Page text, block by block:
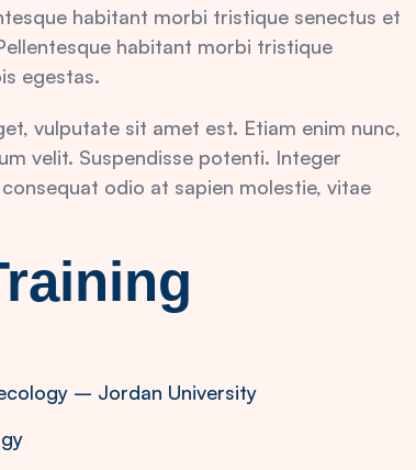
habitant morbi tristique senectus et
habitant morbi tristique
egestas.
vulputate sit amet est. Etiam enim nunc,
velit. Suspendisse potenti. Integer
odio at sapien molestie, vitae
– Jordan University